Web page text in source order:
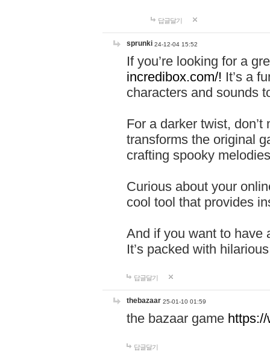
답글달기
sprunki 24-12-04 15:52
If you’re looking for a
incredibox.com/! It’s a
characters and sounds
For a darker twist,
transforms the original
crafting spooky
Curious about your
cool tool that provides
And if you want to have
It’s packed with
답글달기
thebazaar 25-01-10 01:59
the bazaar game
답글달기